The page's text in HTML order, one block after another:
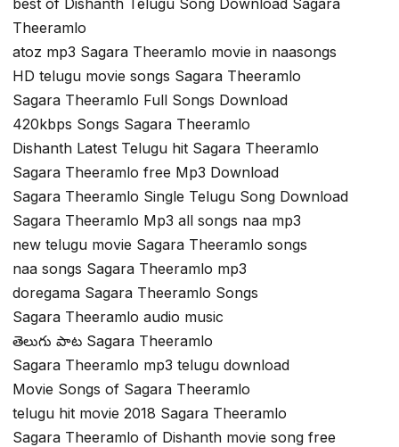
best of Dishanth Telugu Song Download Sagara
Theeramlo
atoz mp3 Sagara Theeramlo movie in naasongs
HD telugu movie songs Sagara Theeramlo
Sagara Theeramlo Full Songs Download
420kbps Songs Sagara Theeramlo
Dishanth Latest Telugu hit Sagara Theeramlo
Sagara Theeramlo free Mp3 Download
Sagara Theeramlo Single Telugu Song Download
Sagara Theeramlo Mp3 all songs naa mp3
new telugu movie Sagara Theeramlo songs
naa songs Sagara Theeramlo mp3
doregama Sagara Theeramlo Songs
Sagara Theeramlo audio music
తెలుగు పాట Sagara Theeramlo
Sagara Theeramlo mp3 telugu download
Movie Songs of Sagara Theeramlo
telugu hit movie 2018 Sagara Theeramlo
Sagara Theeramlo of Dishanth movie song free